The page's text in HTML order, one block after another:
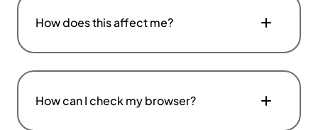
How does this affect me?
How can I check my browser?